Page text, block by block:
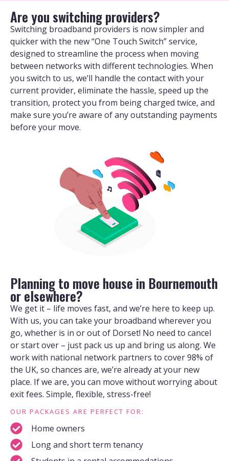
Are you switching providers?
Switching broadband providers is now simpler and
quicker with the new “One Touch Switch” service,
designed to streamline the process when moving
between networks with different technologies. When
you switch to us, we’ll handle the contact with your
current provider, eliminate the hassle, speed up the
transition, protect you from being charged twice, and
make sure you’re aware of any outstanding payments
before your move.
Planning to move house in Bournemouth
or elsewhere?
We get it – life moves fast, and we’re here to keep up.
With us, you can take your broadband wherever you
go, whether is in or out of Dorset! No need to cancel
or start over – just pack us up and bring us along. We
work with national network partners to cover 98% of
the UK, so chances are, we’re already at your new
place. If we are, you can move without worrying about
exit fees. Simple, flexible, stress-free!
OUR PACKAGES ARE PERFECT FOR:
Home owners
Long and short term tenancy